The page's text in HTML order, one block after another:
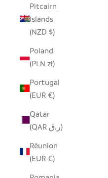
Pitcairn
Islands
(NZD $)
Poland
(PLN zł)
Portugal
(EUR €)
Qatar
(QAR ر.ق)
Réunion
(EUR €)